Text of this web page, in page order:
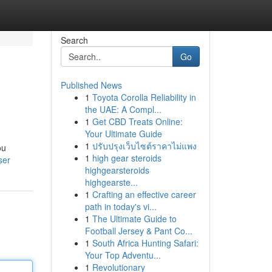
Search
Go
Published News
1 Toyota Corolla Reliability in
the UAE: A Compl...
1 Get CBD Treats Online:
Your Ultimate Guide
1 ปรับปรุงเว็บไซต์ราคาไม่แพง
1 high gear steroids
highgearsteroids
highgearste...
1 Crafting an effective career
path in today's vi...
1 The Ultimate Guide to
Football Jersey & Pant Co...
1 South Africa Hunting Safari:
Your Top Adventu...
1 Revolutionary